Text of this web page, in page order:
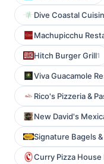
Dive Coastal
Machupicchu
Hitch Burger Grill1
Viva Guacamole
Rico's Pizzeria &
New David's
Signature Bagels &
Curry Pizza House